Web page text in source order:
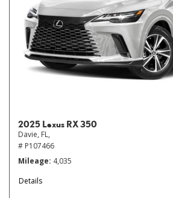
2025 Lexus RX 350
Davie, FL,
# P107466
Mileage 4,035
Details